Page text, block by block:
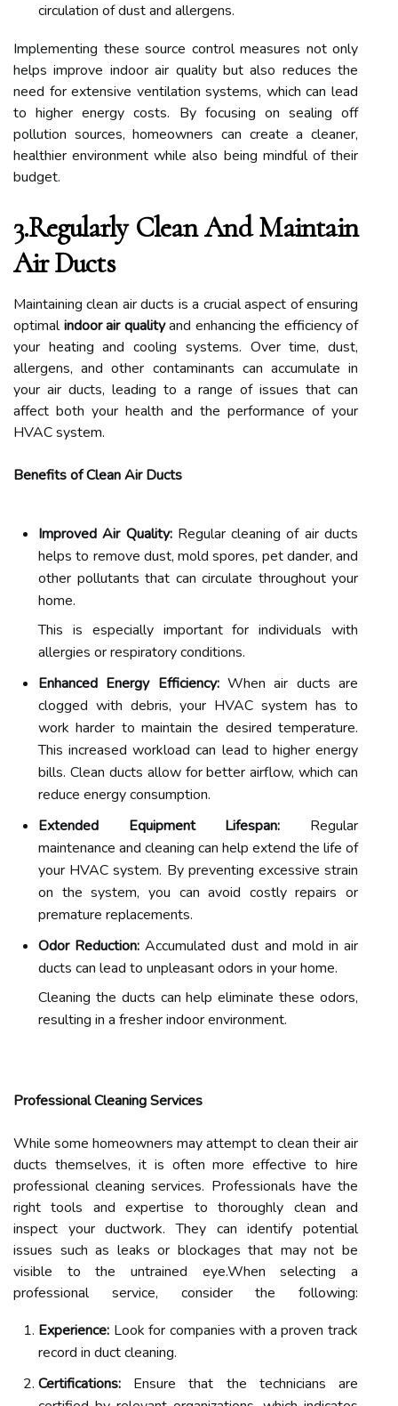
circulation of dust and allergens.
Implementing these source control measures not only
helps improve indoor air quality but also reduces the
need for extensive ventilation systems, which can lead
to higher energy costs. By focusing on sealing off
pollution sources, homeowners can create a cleaner,
healthier environment while also being mindful of their
budget.
3.Regularly Clean And Maintain
Air Ducts
Maintaining clean air ducts is a crucial aspect of ensuring
optimalindoor air qualityand enhancing the efficiency of
your heating and cooling systems. Over time, dust,
allergens, and other contaminants can accumulate in
your air ducts, leading to a range of issues that can
affect both your health and the performance of your
HVAC system.
Benefits of Clean Air Ducts
Improved Air Quality:Regular cleaning of air ducts
helps to remove dust, mold spores, pet dander, and
other pollutants that can circulate throughout your
home.
This is especially important for individuals with
allergies or respiratory conditions.
Enhanced Energy Efficiency:When air ducts are
clogged with debris, your HVAC system has to
work harder to maintain the desired temperature.
This increased workload can lead to higher energy
bills. Clean ducts allow for better airflow, which can
reduce energy consumption.
Extended Equipment Lifespan: Regular
maintenance and cleaning can help extend the life of
your HVAC system. By preventing excessive strain
on the system, you can avoid costly repairs or
premature replacements.
Odor Reduction: Accumulated dust and mold in air
ducts can lead to unpleasant odors in your home.
Cleaning the ducts can help eliminate these odors,
resulting in a fresher indoor environment.
Professional Cleaning Services
While some homeowners may attempt to clean their air
ducts themselves, it is often more effective to hire
professional cleaning services. Professionals have the
right tools and expertise to thoroughly clean and
inspect your ductwork. They can identify potential
issues such as leaks or blockages that may not be
visible to the untrained eye.When selecting a
professional service, consider the following:
Experience: Look for companies with a proven track
record in duct cleaning.
Certifications: Ensure that the technicians are